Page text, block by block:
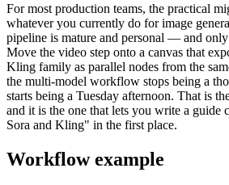
For most production teams, the practical
whatever you currently do for image
pipeline is mature and personal — and
Move the video step onto a canvas that
Kling family as parallel nodes from the
the multi-model workflow stops being a
starts being a Tuesday afternoon. That is
and it is the one that lets you write a guide
Sora and Kling" in the first place.
Workflow example